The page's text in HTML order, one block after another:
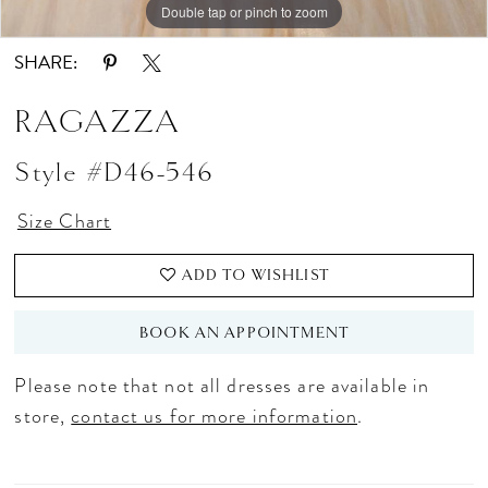
Double tap or pinch to zoom
SHARE:
RAGAZZA
Style #D46-546
Size Chart
ADD TO WISHLIST
BOOK AN APPOINTMENT
Please note that not all dresses are available in
store,contact us for more information.